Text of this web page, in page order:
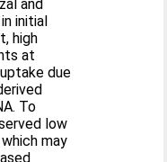
and
initial
high
at
due
To
low
may